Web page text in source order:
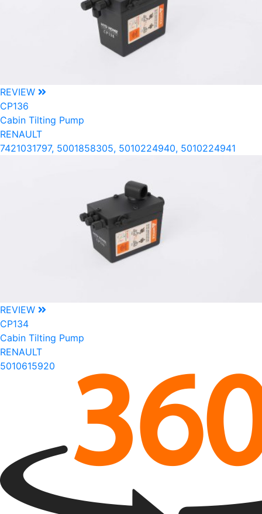
REVIEW
CP136
Cabin Tilting Pump
RENAULT
7421031797, 5001858305, 5010224940, 5010224941
REVIEW
CP134
Cabin Tilting Pump
RENAULT
5010615920